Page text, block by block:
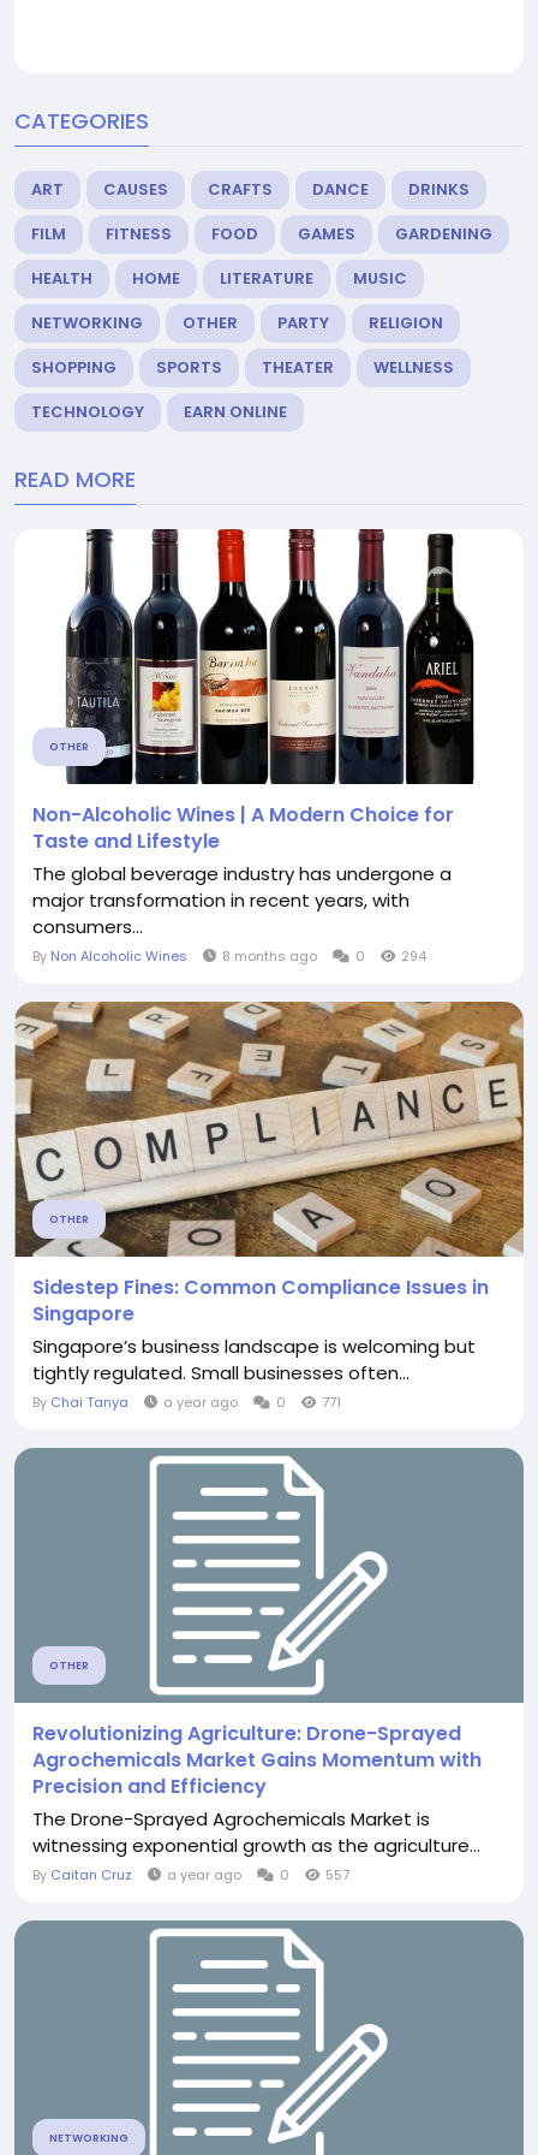
CATEGORIES
ART CAUSES CRAFTS DANCE
DRINKS
FILM
FITNESS FOOD GAMES
GARDENING
HEALTH
HOME LITERATURE
MUSIC
NETWORKING
OTHER PARTY
RELIGION
SHOPPING
SPORTS THEATER
WELLNESS
TECHNOLOGY
EARN ONLINE
READ MORE
OTHER
Non-Alcoholic Wines | A Modern Choice for
Taste and Lifestyle
The global beverage industry has undergone a
major transformation in recent years, with
consumers...
By Non Alcoholic Wines 8 months ago 0 294
OTHER
Sidestep Fines: Common Compliance Issues in
Singapore
Singapore’s business landscape is welcoming but
tightly regulated. Small businesses often...
By Chai Tanya a year ago 0 771
OTHER
Revolutionizing Agriculture: Drone-Sprayed
Agrochemicals Market Gains Momentum with
Precision and Efficiency
The Drone-Sprayed Agrochemicals Market is
witnessing exponential growth as the agriculture...
By Caitan Cruz a year ago 0 557
NETWORKING